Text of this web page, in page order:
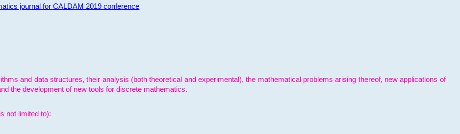
journal for CALDAM 2019 conference
and data structures, their analysis (both theoretical and experimental), the mathematical problems arising thereof, new applications of
the development of new tools for discrete mathematics.
not limited to):